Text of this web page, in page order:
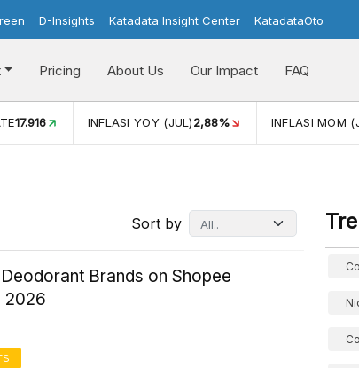
D-Insights Katadata Insight Center KatadataOto
Pricing About Us Our Impact FAQ
INFLASI MOM (JUL) -0,14% ECONOMIC
Sort by
Brands on Shopee
2026